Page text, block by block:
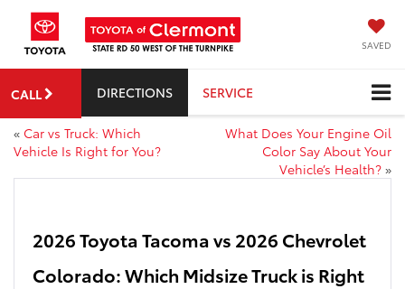
SAVED
CALL DIRECTIONS SERVICE
« Car vs Truck: Which
Vehicle Is Right for You?
What Does Your Engine Oil
Color Say About Your
Vehicle’s Health? »
2026 Toyota Tacoma vs 2026 Chevrolet
Colorado: Which Midsize Truck is Right